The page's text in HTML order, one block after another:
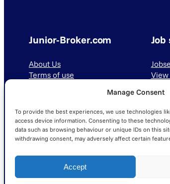
Manage Consent
To provide the best experiences, we use technologies
access device information. Consenting to these
data such as browsing behaviour or unique IDs on this
withdrawing consent, may adversely affect certain
Accept
Junior-Broker.com
About Us
Terms of use
Job
View
© 2025 Junior-Broker.com. All Rights